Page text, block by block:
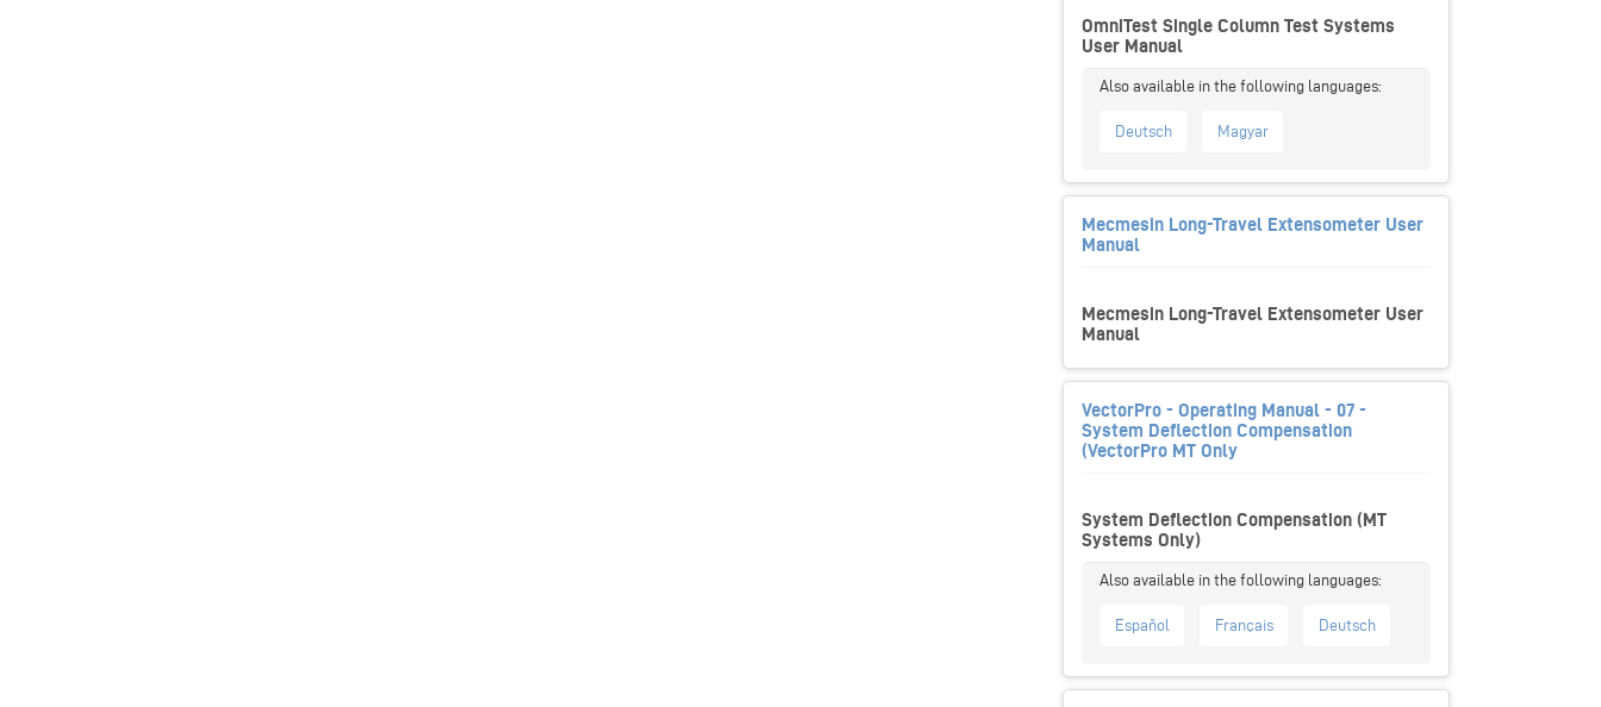
OmniTest Single Column Test Systems
User Manual
Deutsch Magyar
Mecmesin Long-Travel Extensometer User
Manual
Mecmesin Long-Travel Extensometer User
Manual
VectorPro - Operating Manual - 07 -
System Deflection Compensation
(VectorPro MT Only
System Deflection Compensation (MT
Systems Only)
Español Français Deutsch